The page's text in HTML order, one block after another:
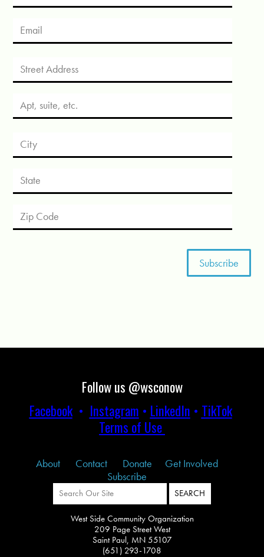
Follow us @wsconow
Facebook• Instagram • LinkedIn • TikTok
Terms of Use
About Contact Donate
Get Involved
Subscribe
West Side Community Organization
209 Page Street West
Saint Paul, MN 55107
(651) 293-1708